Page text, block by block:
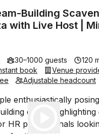
Building
with Live Host |
30–1000 guests
120
book
Venue
Adjustable headcount